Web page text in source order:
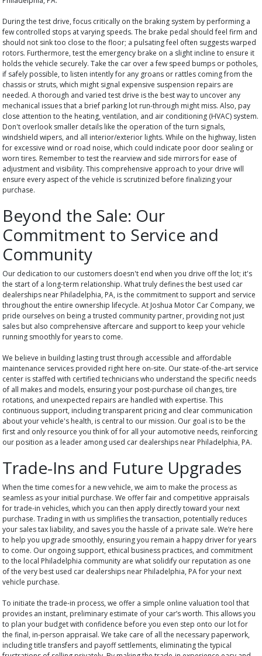
During the test drive, focus critically on the braking system by performing a
few controlled stops at varying speeds. The brake pedal should feel firm and
should not sink too close to the floor; a pulsating feel often suggests warped
rotors. Furthermore, test the emergency brake on a slight incline to ensure it
holds the vehicle securely. Take the car over a few speed bumps or potholes,
if safely possible, to listen intently for any groans or rattles coming from the
chassis or struts, which might signal expensive suspension repairs are
needed. A thorough and varied test drive is the best way to uncover any
mechanical issues that a brief parking lot run-through might miss. Also, pay
close attention to the heating, ventilation, and air conditioning (HVAC) system.
Don't overlook smaller details like the operation of the turn signals,
windshield wipers, and all interior/exterior lights. While on the highway, listen
for excessive wind or road noise, which could indicate poor door sealing or
worn tires. Remember to test the rearview and side mirrors for ease of
adjustment and visibility. This comprehensive approach to your drive will
ensure every aspect of the vehicle is scrutinized before finalizing your
purchase.
Beyond the Sale: Our
Commitment to Service and
Community
Our dedication to our customers doesn't end when you drive off the lot; it's
the start of a long-term relationship. What truly defines the best used car
dealerships near Philadelphia, PA, is the commitment to support and service
throughout the entire ownership lifecycle. At Joshua Motor Car Company, we
pride ourselves on being a trusted community partner, providing not just
sales but also comprehensive aftercare and support to keep your vehicle
running smoothly for years to come.
We believe in building lasting trust through accessible and affordable
maintenance services provided right here on-site. Our state-of-the-art service
center is staffed with certified technicians who understand the specific needs
of all makes and models, ensuring your post-purchase oil changes, tire
rotations, and unexpected repairs are handled with expertise. This
continuous support, including transparent pricing and clear communication
about your vehicle's health, is central to our mission. Our goal is to be the
first and only resource you think of for all your automotive needs, reinforcing
our position as a leader among used car dealerships near Philadelphia, PA.
Trade-Ins and Future Upgrades
When the time comes for a new vehicle, we aim to make the process as
seamless as your initial purchase. We offer fair and competitive appraisals
for trade-in vehicles, which you can then apply directly toward your next
purchase. Trading in with us simplifies the transaction, potentially reduces
your sales tax liability, and saves you the hassle of a private sale. We’re here
to help you upgrade smoothly, ensuring you remain a happy driver for years
to come. Our ongoing support, ethical business practices, and commitment
to the local Philadelphia community are what solidify our reputation as one
of the very best used car dealerships near Philadelphia, PA for your next
vehicle purchase.
To initiate the trade-in process, we offer a simple online valuation tool that
provides an instant, preliminary estimate of your car’s worth. This allows you
to plan your budget with confidence before you even step onto our lot for
the final, in-person appraisal. We take care of all the necessary paperwork,
including title transfers and payoff settlements, eliminating the typical